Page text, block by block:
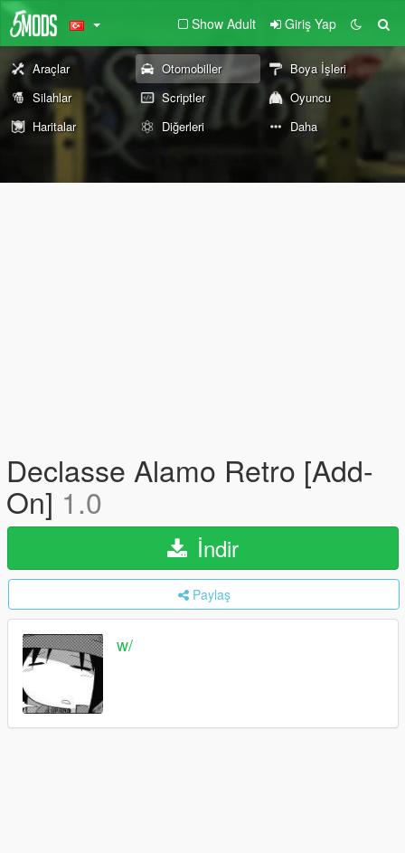
Show Adult Giriş Yap
Araçlar Otomobiller
Boya İşleri
Silahlar
Scriptler
Oyuncu
Haritalar
Diğerleri Daha
Declasse Alamo Retro [Add-
On] 1.0
İndir
Paylaş
w/